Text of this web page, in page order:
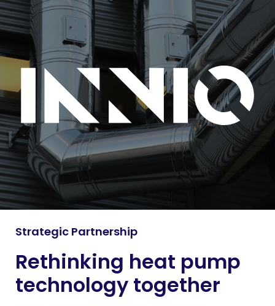
Strategic Partnership
Rethinking heat pump
technology together